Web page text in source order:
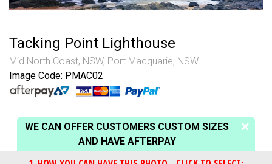
Tacking Point Lighthouse
Mid North Coast, NSW, Port Macquarie, NSW
Image Code: PMAC02
WE CAN OFFER CUSTOMERS CUSTOM SIZES
AND HAVE AFTERPAY